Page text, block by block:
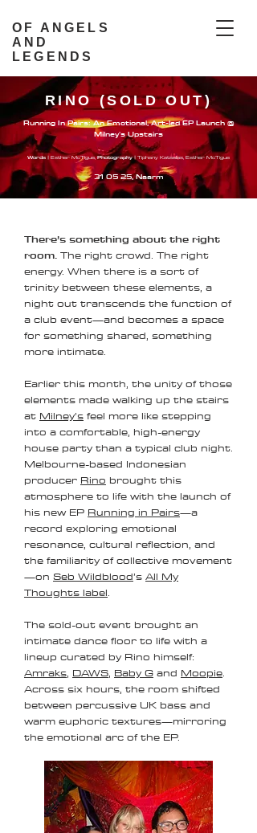
OF ANGELS
AND
LEGENDS
RINO (SOLD OUT)
Running In Pairs: An Emotional, Art-led EP Launch @
Milney's Upstairs
Words | Esther McTigue,Photography | Tiphany Katselas, Esther McTigue
31 05 25, Naarm
There’s something about the right
room. The right crowd. The right
energy. When there is a sort of
trinity between these elements, a
night out transcends the function of
a club event—and becomes a space
for something shared, something
more intimate.
Earlier this month, the unity of those
elements made walking up the stairs
at Milney’s feel more like stepping
into a comfortable, high-energy
house party than a typical club night.
Melbourne-based Indonesian
producer Rino brought this
atmosphere to life with the launch of
his new EP Running in Pairs—a
record exploring emotional
resonance, cultural reflection, and
the familiarity of collective movement
—on Seb Wildblood’s All My
Thoughts label.
The sold-out event brought an
intimate dance floor to life with a
lineup curated by Rino himself:
Amraks, DAWS, Baby G and Moopie.
Across six hours, the room shifted
between percussive UK bass and
warm euphoric textures—mirroring
the emotional arc of the EP.